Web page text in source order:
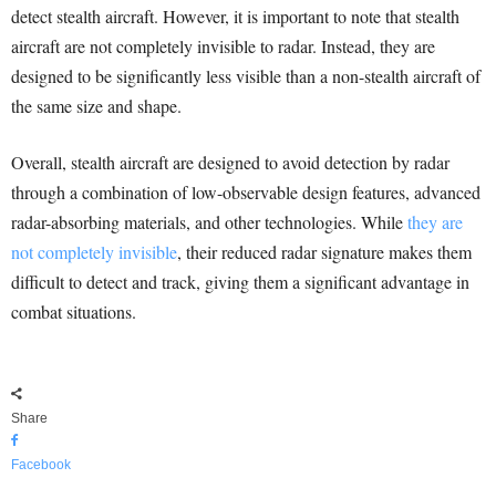
detect stealth aircraft. However, it is important to note that stealth
aircraft are not completely invisible to radar. Instead, they are
designed to be significantly less visible than a non-stealth aircraft of
the same size and shape.
Overall, stealth aircraft are designed to avoid detection by radar
through a combination of low-observable design features, advanced
radar-absorbing materials, and other technologies. Whilethey are
not completely invisible, their reduced radar signature makes them
difficult to detect and track, giving them a significant advantage in
combat situations.
Share
Facebook